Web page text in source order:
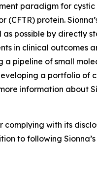
paradigm for cystic
protein.
possible by directly
in clinical outcomes
a pipeline of small
a portfolio of
information about
complying with its
to following Sionna’s